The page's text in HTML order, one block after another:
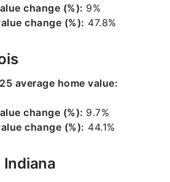
change (%): 9%
change (%): 47.8%
average home value:
change (%): 9.7%
change (%): 44.1%
Indiana